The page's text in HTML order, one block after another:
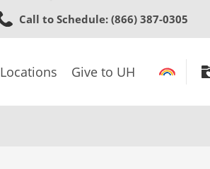
to
content
Call to Schedule: (866) 387-0305
Locations Give to UH